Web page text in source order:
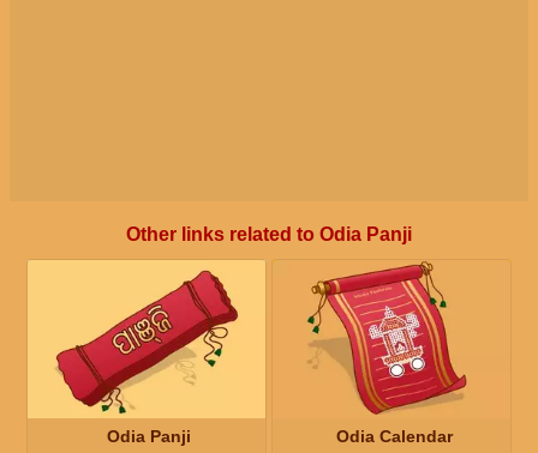
Other links related to Odia Panji
Odia Panji Odia Calendar